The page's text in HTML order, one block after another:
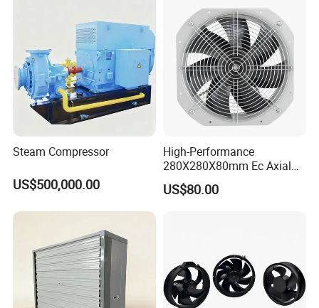
Mine, Industrial China
Manufacturer
Steam Compressor
US$500,000.00
High-Performance
280X280X80mm Ec Axial
Fan for Efficient Industrial
Cooling
US$80.00